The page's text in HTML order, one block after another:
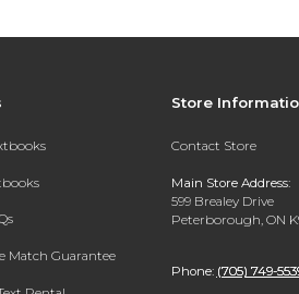
Match Guarantee
Store
Contact Store
Main Store Address:
599 Brealey Drive
Peterborough, ON
Phone: (705) 749-